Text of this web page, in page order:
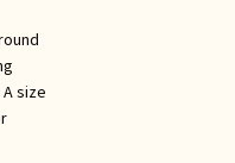
size